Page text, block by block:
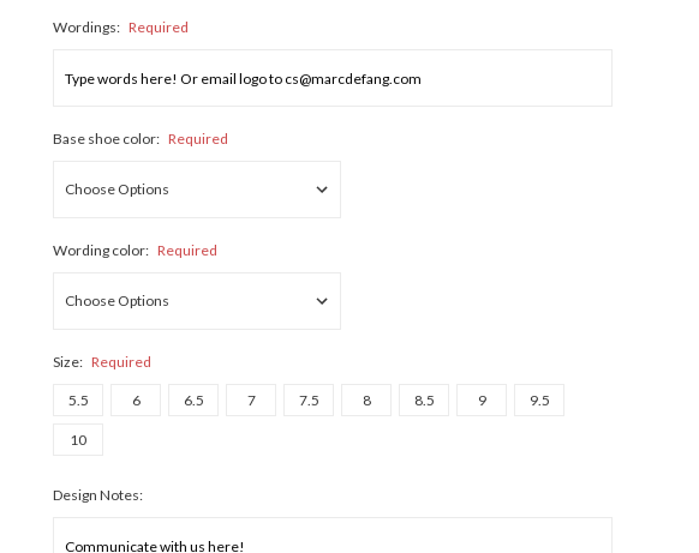
Wordings: Required
Base shoe color: Required
Wording color: Required
Size: Required
5.5 6 6.5 7 7.5 8 8.5 9 9.5
10
Design Notes: